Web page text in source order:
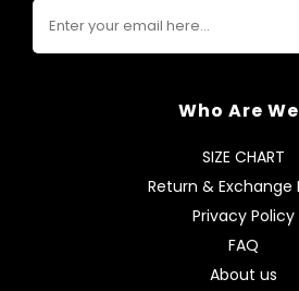
Who Are
SIZE CHART
Return & Exchange
Privacy Policy
FAQ
About us